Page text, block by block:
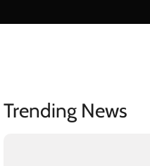
Trending News